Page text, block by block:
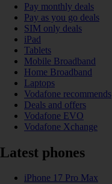
Pay monthly deals
Pay as you go deals
SIM only deals
iPad
Tablets
Mobile Broadband
Home Broadband
Laptops
Vodafone recommends
Deals and offers
Vodafone EVO
Vodafone Xchange
Latest phones
iPhone 17 Pro Max